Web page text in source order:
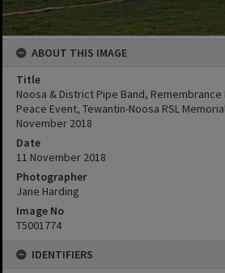
ABOUT THIS IMAGE
Title
Noosa & District Pipe Band,
Peace Event, Tewantin-Noosa RSL
November 2018
Date
11 November 2018
Photographer
Jane Harding
Image No
T5001774
IDENTIFIERS